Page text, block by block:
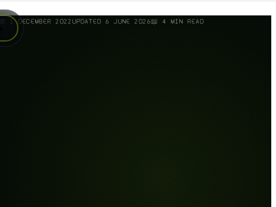
1 DECEMBER 2022 UPDATED 6 JUNE 2026📖 4 MIN READ